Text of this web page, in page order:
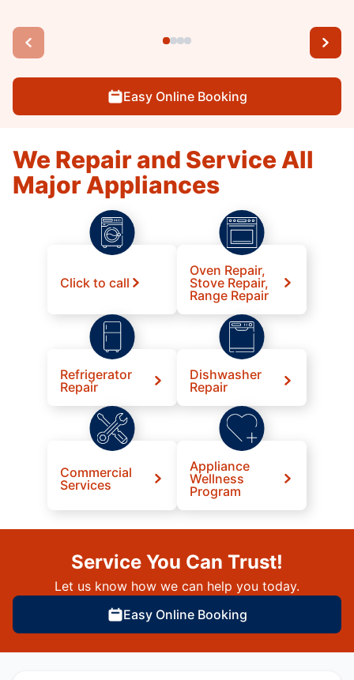
Easy Online Booking
We Repair and Service All
Major Appliances
Click to call
Oven Repair,
Stove Repair,
Range Repair
Refrigerator
Repair
Dishwasher
Repair
Commercial
Services
Appliance
Wellness
Program
Service You Can Trust!
Let us know how we can help you today.
Easy Online Booking